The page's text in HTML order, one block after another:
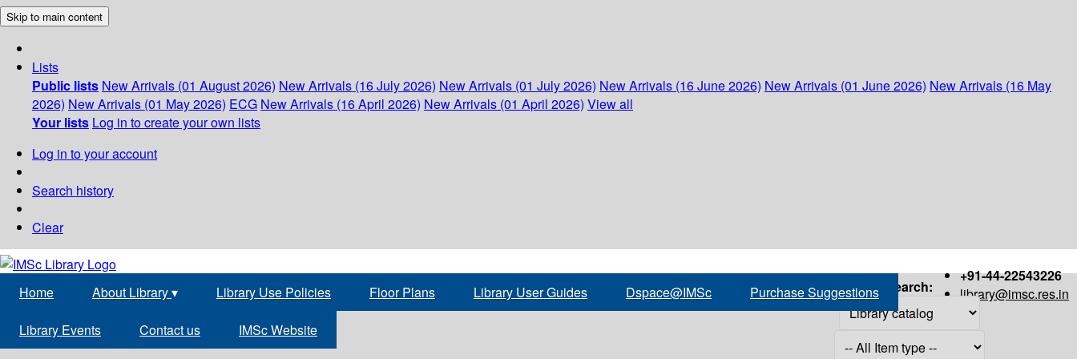
Skip to main content
Lists
Public lists New Arrivals (01 August 2026) New Arrivals (16 July 2026) New Arrivals (01 July 2026) New Arrivals (16 June 2026) New Arrivals (01 June 2026) New Arrivals (16 May
2026) New Arrivals (01 May 2026) ECG New Arrivals (16 April 2026) New Arrivals (01 April 2026) View all
Your lists Log in to create your own lists
Log in to your account
Search history
Clear
+91-44-22543226
library@imsc.res.in
Home About Library▾ Library Use Policies Floor Plans Library User Guides Dspace@IMSc Purchase Suggestions
Library Events Contact us IMSc Website
Search: